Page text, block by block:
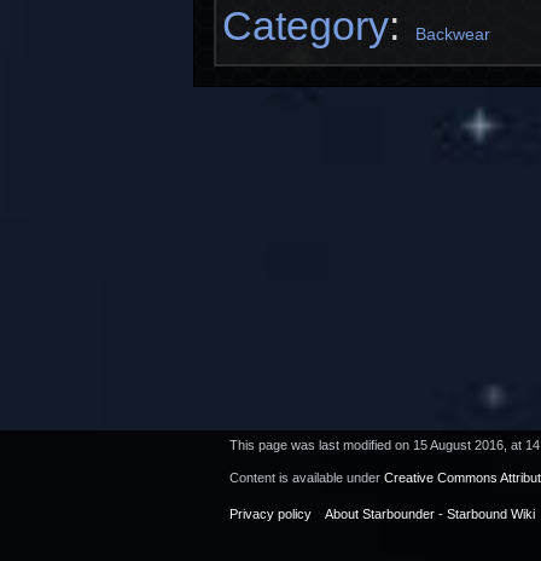
Category: Backwear
This page was last modified on 15 August 2016, at
Content is available under Creative Commons
Privacy policy About Starbounder - Starbound Wiki